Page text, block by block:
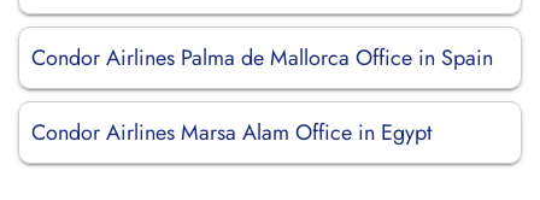
Condor Airlines Palma de Mallorca Office in Spain
Condor Airlines Marsa Alam Office in Egypt